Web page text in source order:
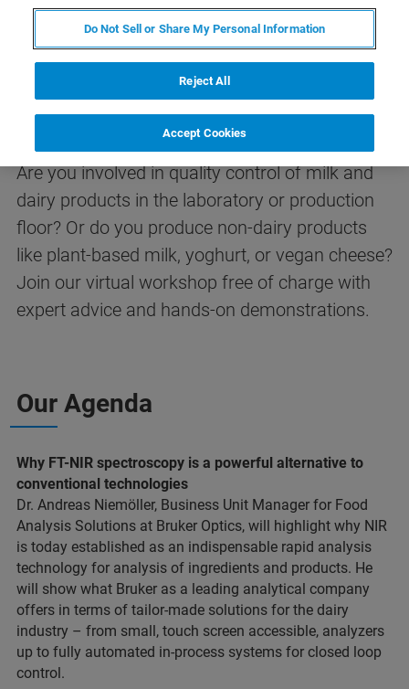
Dairy Analysis Workshop
Are you involved in quality control of milk and
dairy products in the laboratory or production
floor? Or do you produce non-dairy products
like plant-based milk, yoghurt, or vegan cheese?
Join our virtual workshop free of charge with
expert advice and hands-on demonstrations.
Our Agenda
Why FT-NIR spectroscopy is a powerful alternative to
conventional technologies
Dr. Andreas Niemöller, Business Unit Manager for Food
Analysis Solutions at Bruker Optics, will highlight why NIR
is today established as an indispensable rapid analysis
technology for analysis of ingredients and products. He
will show what Bruker as a leading analytical company
offers in terms of tailor-made solutions for the dairy
industry – from small, touch screen accessible, analyzers
up to fully automated in-process systems for closed loop
control.
Do Not Sell or Share My Personal Information
Reject All
Accept Cookies